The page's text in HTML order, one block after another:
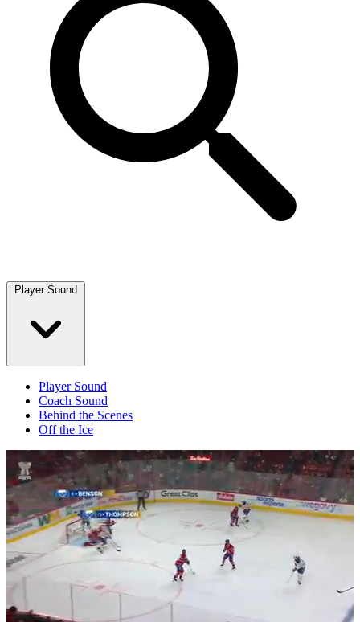
Player Sound
Player Sound
Coach Sound
Behind the Scenes
Off the Ice